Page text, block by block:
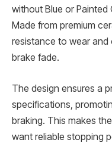
without Blue or Painted
Made from premium
resistance to wear
brake fade.
The design ensures a
specifications,
braking. This makes
want reliable stopping